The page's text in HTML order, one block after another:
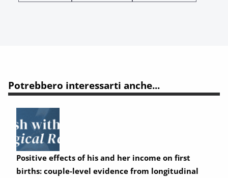
Potrebbero interessarti anche...
Positive effects of his and her income on first
births: couple-level evidence from longitudinal